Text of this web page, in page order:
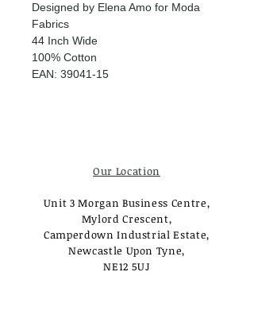
Designed by Elena Amo for Moda
Fabrics
44 Inch Wide
100% Cotton
EAN: 39041-15
Our Location
Unit 3 Morgan Business Centre,
Mylord Crescent,
Camperdown Industrial Estate,
Newcastle Upon Tyne,
NE12 5UJ